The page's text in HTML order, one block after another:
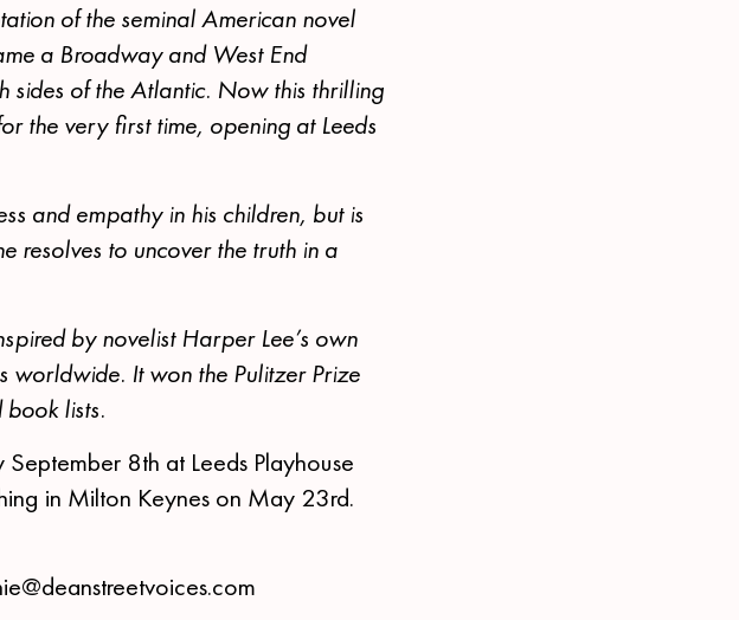
of the seminal American novel
a Broadway and West End
sides of the Atlantic. Now this thrilling
the very first time, opening at Leeds
and empathy in his children, but is
resolves to uncover the truth in a
by novelist Harper Lee’s own
It won the Pulitzer Prize
lists.
8th at Leeds Playhouse
in Milton Keynes on May 23rd.